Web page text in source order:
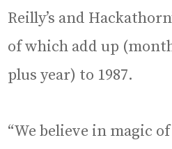
Reilly’s and
of which add up
plus year) to 1987.
“We believe in magic